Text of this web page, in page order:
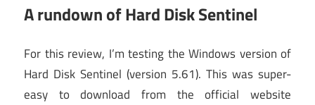
A rundown of Hard Disk Sentinel
For this review, I’m testing the Windows version of
Hard Disk Sentinel (version 5.61). This was super-
easy to download from the official website